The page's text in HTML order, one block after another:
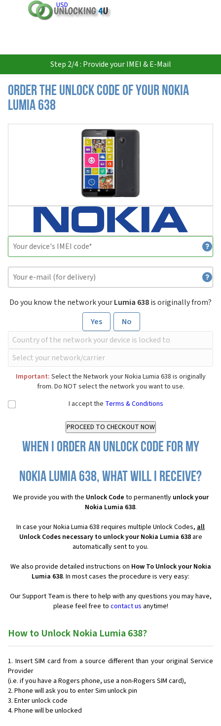
USD
Step 2/4 : Provide your IMEI & E-Mail
Order the Unlock Code of your Nokia
Lumia 638
Do you know the network yourLumia 638is originally from?
Yes
No
Important: Select the Network your Nokia Lumia 638 is originally
from. Do NOT select the network you want to use.
I accept the Terms & Conditions
When I order an Unlock Code for my
Nokia Lumia 638, what will I receive?
We provide you with the Unlock Code to permanently unlock your
Nokia Lumia 638.
In case your Nokia Lumia 638 requires multiple Unlock Codes, all
Unlock Codes necessary to unlock your Nokia Lumia 638are
automatically sent to you.
We also provide detailed instructions on How To Unlock your Nokia
Lumia 638. In most cases the procedure is very easy:
Our Support Team is there to help with any questions you may have,
please feel free to contact us anytime!
How to Unlock Nokia Lumia 638?
Insert SIM card from a source different than your original Service
Provider
(i.e. if you have a Rogers phone, use a non-Rogers SIM card),
Phone will ask you to enter Sim unlock pin
Enter unlock code
Phone will be unlocked